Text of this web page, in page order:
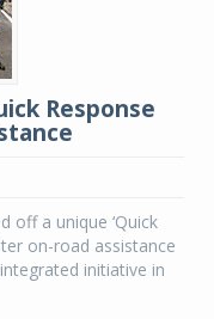
Response
off a unique ‘Quick
on-road assistance
initiative in